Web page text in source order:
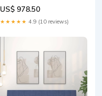
US$ 978.50
★★★★★ 4.9 (10 reviews)